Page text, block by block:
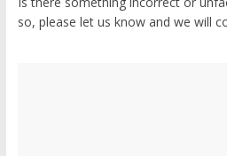
so, please let us know and we will